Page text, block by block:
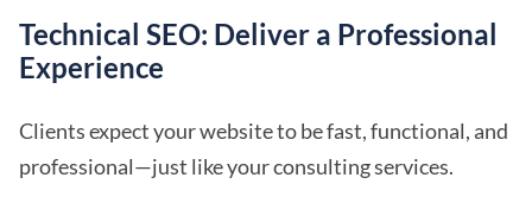
Technical SEO: Deliver a Professional
Experience
Clients expect your website to be fast, functional, and
professional—just like your consulting services.